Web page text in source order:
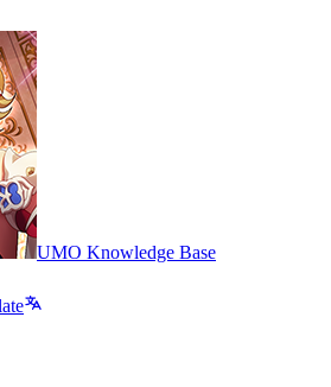
UMO Knowledge Base